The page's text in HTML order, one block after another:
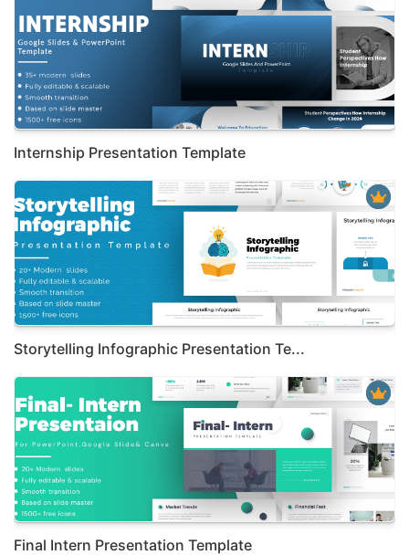
Internship Presentation Template
Storytelling Infographic Presentation Te...
Final Intern Presentation Template